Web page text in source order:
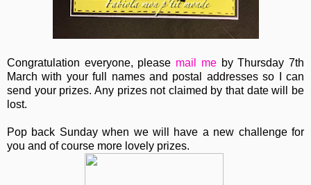
Congratulation everyone, please mail meby Thursday 7th
March with your full names and postal addresses so I can
send your prizes. Any prizes not claimed by that date will be
lost.
Pop back Sunday when we will have a new challenge for
you and of course more lovely prizes.